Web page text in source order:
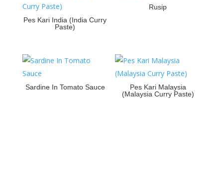
Pes Kari India (India Curry
Paste)
Rusip
Sardine In Tomato Sauce
Pes Kari Malaysia
(Malaysia Curry Paste)